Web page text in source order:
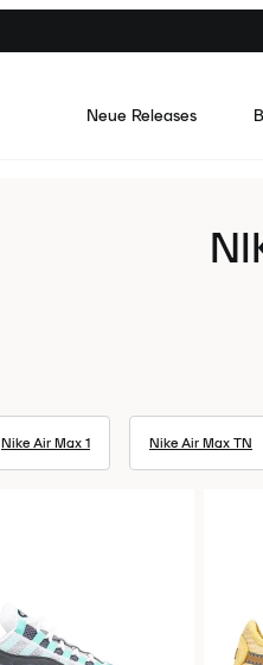
Neue Releases
Nike Air Max 1 Nike Air Max TN